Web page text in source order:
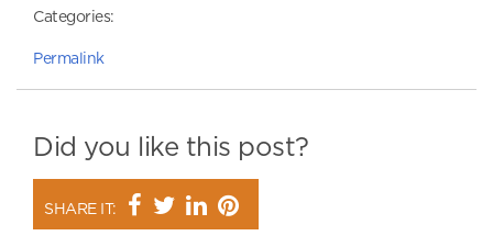
Categories:
Permalink
Did you like this post?
SHARE IT: